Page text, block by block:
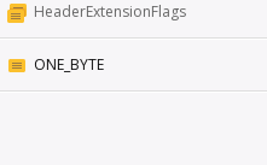
HeaderExtensionFlags
ONE_BYTE